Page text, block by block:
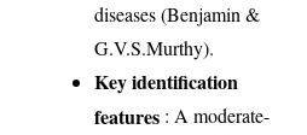
diseases (Benjamin &
G.V.S.Murthy).
Key identification
features : A moderate-